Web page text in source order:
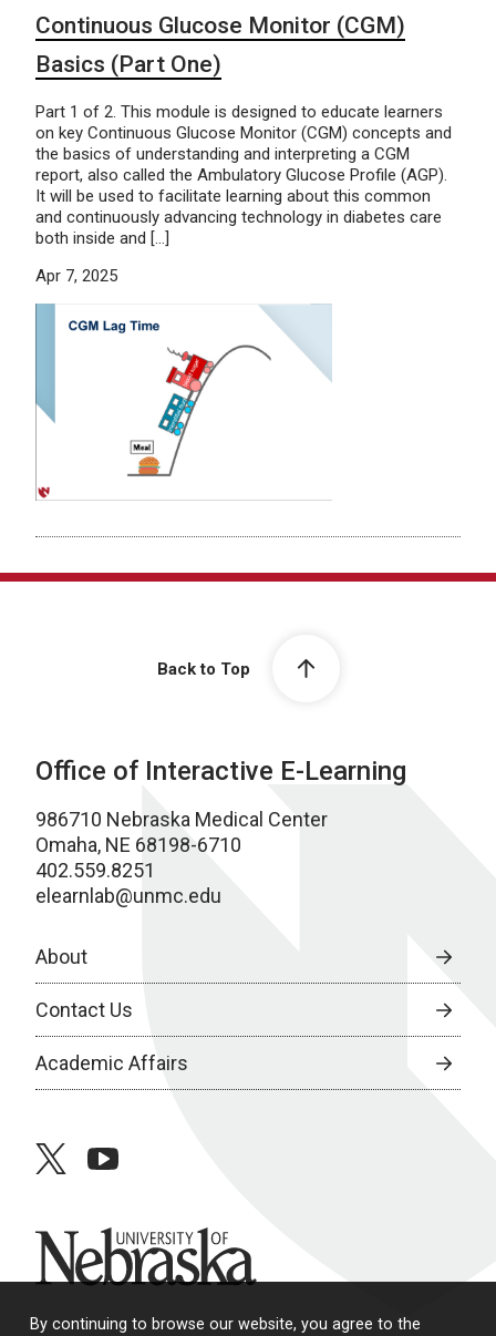
By continuing to browse our website, you agree to the
Continuous Glucose Monitor (CGM)
Basics (Part One)
Part 1 of 2. This module is designed to educate learners
on key Continuous Glucose Monitor (CGM) concepts and
the basics of understanding and interpreting a CGM
report, also called the Ambulatory Glucose Profile (AGP).
It will be used to facilitate learning about this common
and continuously advancing technology in diabetes care
both inside and […]
Apr 7, 2025
Back to Top
Office of Interactive E-Learning
986710 Nebraska Medical Center
Omaha, NE 68198-6710
402.559.8251
elearnlab@unmc.edu
About
Contact Us
Academic Affairs
twitteryoutube
University of Nebraska